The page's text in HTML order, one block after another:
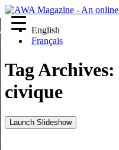
English
Français
Tag Archives:
civique
Launch Slideshow